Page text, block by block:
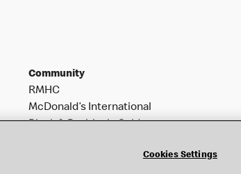
Community
RMHC
McDonald’s International
Black & Positively Golden
Cookies Settings